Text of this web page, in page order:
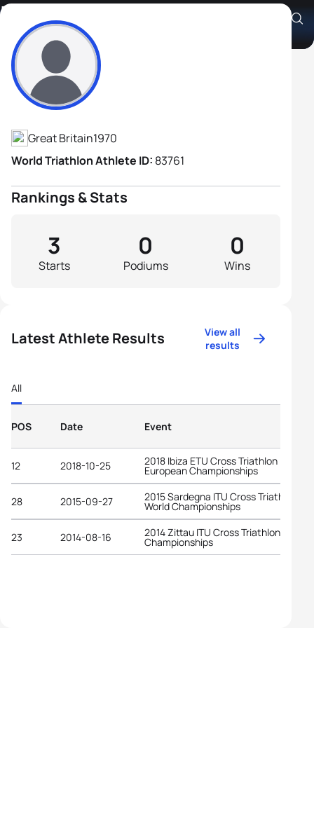
Lee Cuthbert
Athlete's Profile
Great Britain1970
World Triathlon Athlete ID: 83761
Rankings & Stats
Starts
3
Podiums
0
Wins
0
Latest Athlete Results
View all
results
All
POS Date Event
12 2018-10-25 2018 Ibiza ETU Cross Triathlon
European Championships
28 2015-09-27 2015 Sardegna ITU Cross Triathlon
World Championships
23 2014-08-16 2014 Zittau ITU Cross Triathlon World
Championships